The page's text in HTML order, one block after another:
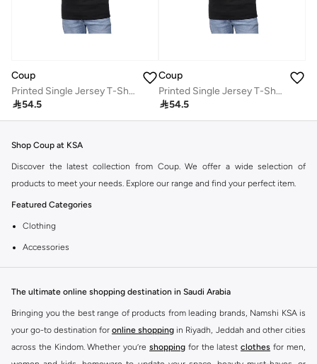
Coup
Printed Single Jersey T-Shirt – Black
54.5
Coup
Printed Single Jersey T-Shirt – Black
54.5
Shop Coup at KSA
Discover the latest collection from Coup. We offer a wide selection of
products to meet your needs. Explore our range and find your perfect item.
Featured Categories
Clothing
Accessories
Footwear
Why Choose Coup?
Coup is known for its quality and style. You can find items that fit your
lifestyle and preferences. Enjoy great value and trendy designs.
Shopping at KSA
The ultimate online shopping destination in Saudi Arabia
Bringing you the best range of products from leading brands, Namshi KSA is
your go-to destination for online shopping in Riyadh, Jeddah and other cities
across the Kindom. Whether you’re shopping for the latest clothes for men,